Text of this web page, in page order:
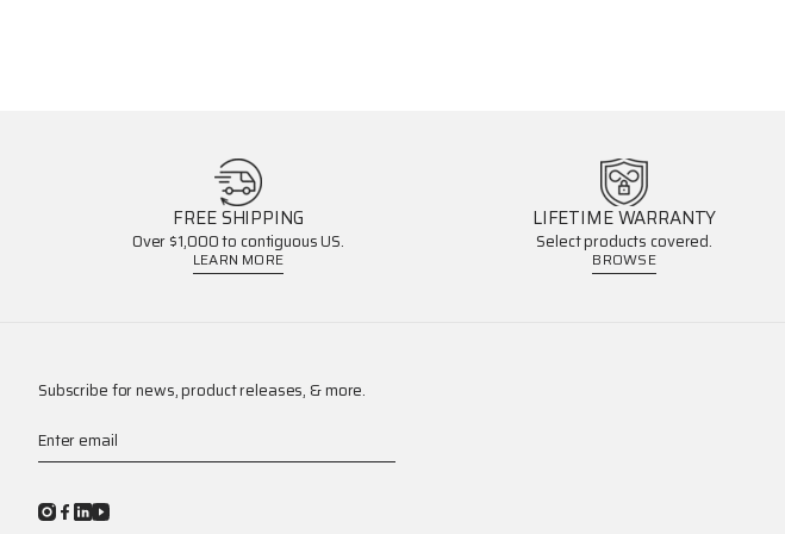
FREE SHIPPING
Over $1,000 to contiguous US.
LEARN MORE
LIFETIME WARRANTY
Select products covered.
BROWSE
Subscribe for news, product releases, & more.
Enter email